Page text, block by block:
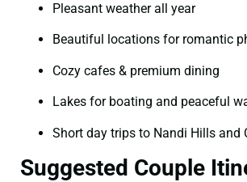
Pleasant weather all year
Beautiful locations for romantic
Cozy cafes & premium dining
Lakes for boating and peaceful
Short day trips to Nandi Hills and
Suggested Couple